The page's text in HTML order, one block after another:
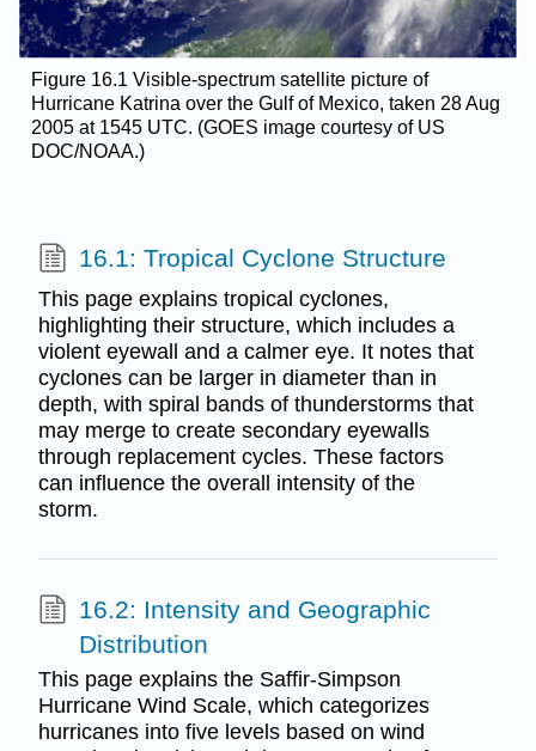
Figure 16.1 Visible-spectrum satellite picture of
Hurricane Katrina over the Gulf of Mexico, taken 28 Aug
2005 at 1545 UTC. (GOES image courtesy of US
DOC/NOAA.)
16.1: Tropical Cyclone Structure
This page explains tropical cyclones,
highlighting their structure, which includes a
violent eyewall and a calmer eye. It notes that
cyclones can be larger in diameter than in
depth, with spiral bands of thunderstorms that
may merge to create secondary eyewalls
through replacement cycles. These factors
can influence the overall intensity of the
storm.
16.2: Intensity and Geographic
Distribution
This page explains the Saffir-Simpson
Hurricane Wind Scale, which categorizes
hurricanes into five levels based on wind